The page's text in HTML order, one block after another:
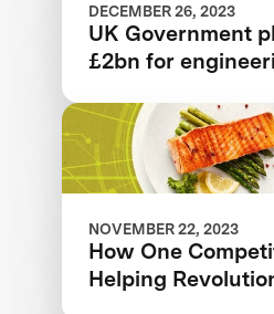
DECEMBER 26, 2023
UK Government
£2bn for
alternative
development
NOVEMBER 22, 2023
How One
Helping